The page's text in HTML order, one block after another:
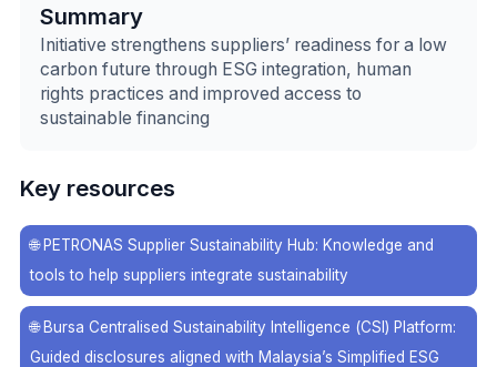
Summary
Initiative strengthens suppliers’ readiness for a low
carbon future through ESG integration, human
rights practices and improved access to
sustainable financing
Key resources
🌐 PETRONAS Supplier Sustainability Hub: Knowledge and
tools to help suppliers integrate sustainability
🌐 Bursa Centralised Sustainability Intelligence (CSI) Platform:
Guided disclosures aligned with Malaysia’s Simplified ESG